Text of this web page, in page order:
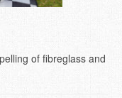
of fibreglass and